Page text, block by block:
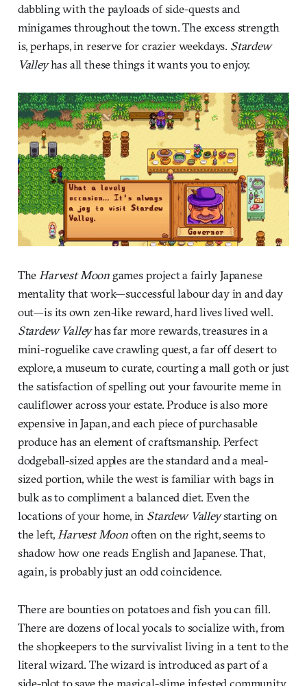
dabbling with the payloads of side-quests and
minigames throughout the town. The excess strength
is, perhaps, in reserve for crazier weekdays. Stardew
Valleyhas all these things it wants you to enjoy.
The Harvest Moon games project a fairly Japanese
mentality that work—successful labour day in and day
out—is its own zen-like reward, hard lives lived well.
Stardew Valleyhas far more rewards, treasures in a
mini-roguelike cave crawling quest, a far off desert to
explore, a museum to curate, courting a mall goth or just
the satisfaction of spelling out your favourite meme in
cauliflower across your estate. Produce is also more
expensive in Japan, and each piece of purchasable
produce has an element of craftsmanship. Perfect
dodgeball-sized apples are the standard and a meal-
sized portion, while the west is familiar with bags in
bulk as to compliment a balanced diet. Even the
locations of your home, in Stardew Valleystarting on
the left, Harvest Moonoften on the right, seems to
shadow how one reads English and Japanese. That,
again, is probably just an odd coincidence.
There are bounties on potatoes and fish you can fill.
There are dozens of local yocals to socialize with, from
the shopkeepers to the survivalist living in a tent to the
literal wizard. The wizard is introduced as part of a
side-plot to save the magical-slime infested community